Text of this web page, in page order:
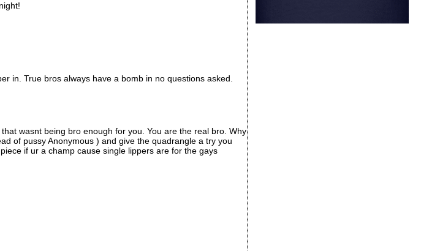
in. True bros always have a bomb in no questions asked.
wasnt being bro enough for you. You are the real bro. Why
of pussy Anonymous ) and give the quadrangle a try you
if ur a champ cause single lippers are for the gays